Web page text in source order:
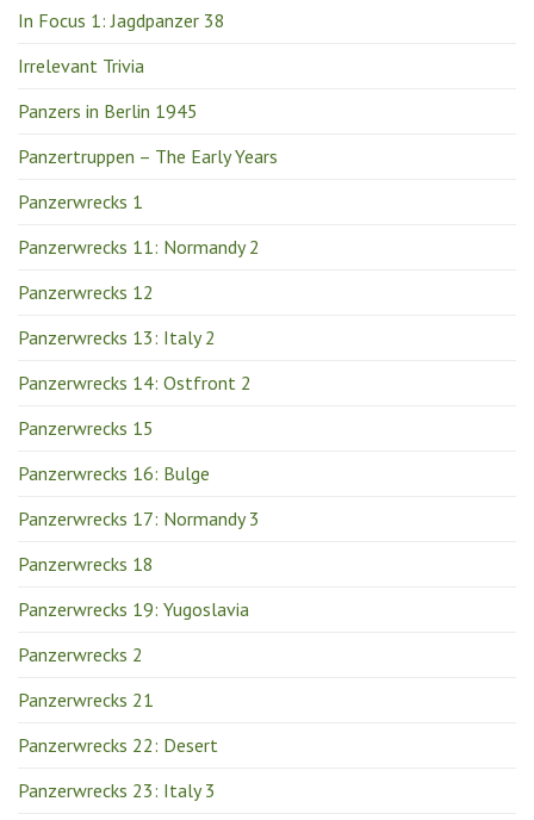
In Focus 1: Jagdpanzer 38
Irrelevant Trivia
Panzers in Berlin 1945
Panzertruppen – The Early Years
Panzerwrecks 1
Panzerwrecks 11: Normandy 2
Panzerwrecks 12
Panzerwrecks 13: Italy 2
Panzerwrecks 14: Ostfront 2
Panzerwrecks 15
Panzerwrecks 16: Bulge
Panzerwrecks 17: Normandy 3
Panzerwrecks 18
Panzerwrecks 19: Yugoslavia
Panzerwrecks 2
Panzerwrecks 21
Panzerwrecks 22: Desert
Panzerwrecks 23: Italy 3